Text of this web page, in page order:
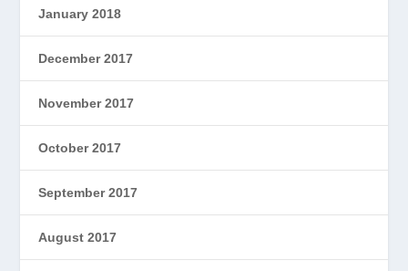
January 2018
December 2017
November 2017
October 2017
September 2017
August 2017